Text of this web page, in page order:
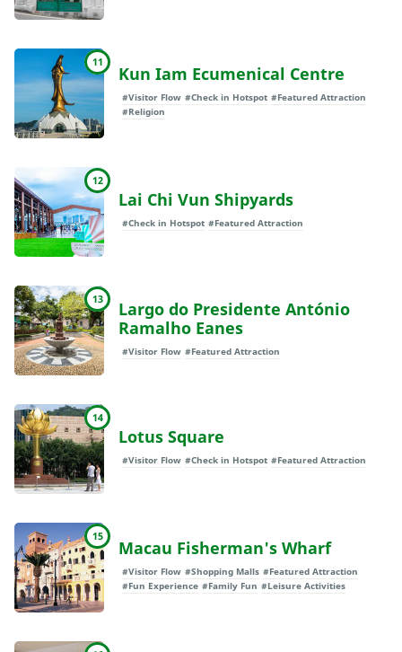
11
Kun Iam Ecumenical Centre
#Visitor Flow #Check in Hotspot #Featured Attraction
#Religion
12
Lai Chi Vun Shipyards
#Check in Hotspot #Featured Attraction
13
Largo do Presidente António
Ramalho Eanes
#Visitor Flow #Featured Attraction
14
Lotus Square
#Visitor Flow #Check in Hotspot #Featured Attraction
15
Macau Fisherman's Wharf
#Visitor Flow #Shopping Malls #Featured Attraction
#Fun Experience #Family Fun #Leisure Activities